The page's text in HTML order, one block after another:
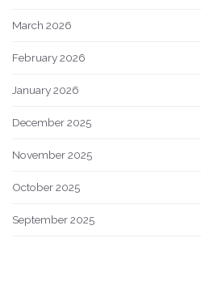
March 2026
February 2026
January 2026
December 2025
November 2025
October 2025
September 2025